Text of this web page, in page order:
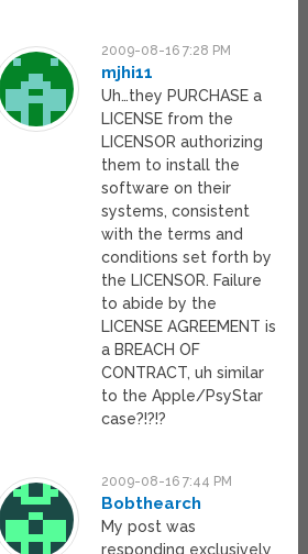
2009-08-16 7:28 PM
mjhi11
Uh…they PURCHASE a
LICENSE from the
LICENSOR authorizing
them to install the
software on their
systems, consistent
with the terms and
conditions set forth by
the LICENSOR. Failure
to abide by the
LICENSE AGREEMENT is
a BREACH OF
CONTRACT, uh similar
to the Apple/PsyStar
case?!?!?
2009-08-16 7:44 PM
Bobthearch
My post was
responding exclusively